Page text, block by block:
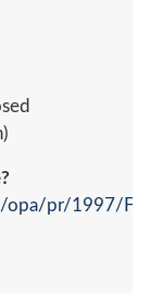
opa/pr/1997/